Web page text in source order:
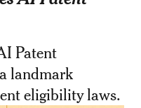
Patent
landmark
eligibility laws.